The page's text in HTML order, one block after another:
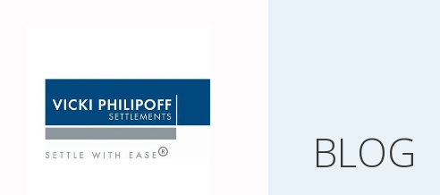
BLOG